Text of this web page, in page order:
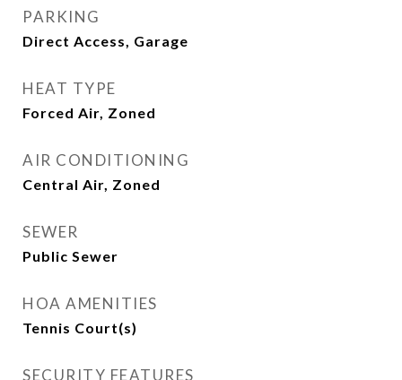
PARKING
Direct Access, Garage
HEAT TYPE
Forced Air, Zoned
AIR CONDITIONING
Central Air, Zoned
SEWER
Public Sewer
HOA AMENITIES
Tennis Court(s)
SECURITY FEATURES